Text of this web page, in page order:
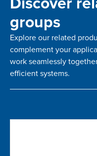
groups
Explore our related
complement your
work seamlessly
efficient systems.